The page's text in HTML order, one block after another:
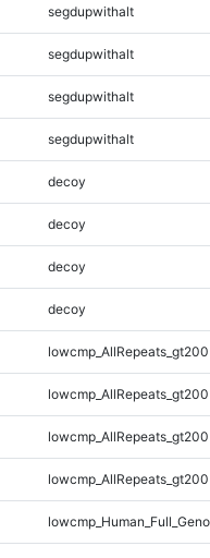
segdupwithalt
segdupwithalt
segdupwithalt
segdupwithalt
decoy
decoy
decoy
decoy